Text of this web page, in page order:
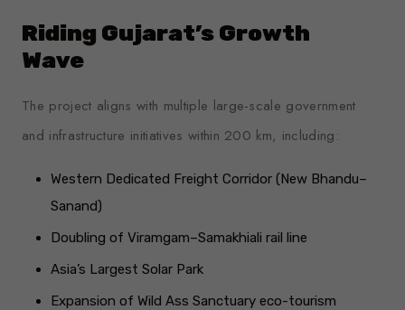
Riding Gujarat’s Growth
Wave
The project aligns with multiple large-scale government
and infrastructure initiatives within 200 km, including:
Western Dedicated Freight Corridor (New Bhandu–
Sanand)
Doubling of Viramgam–Samakhiali rail line
Asia’s Largest Solar Park
Expansion of Wild Ass Sanctuary eco-tourism